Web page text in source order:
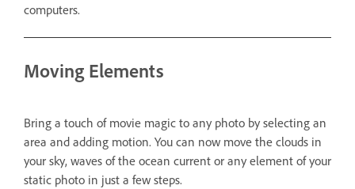
computers.
Moving Elements
Bring a touch of movie magic to any photo by selecting an
area and adding motion. You can now move the clouds in
your sky, waves of the ocean current or any element of your
static photo in just a few steps.